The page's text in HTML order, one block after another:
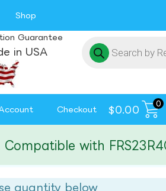
Shop
Guarantee
in USA
Checkout $0.00
0
with
quantity below